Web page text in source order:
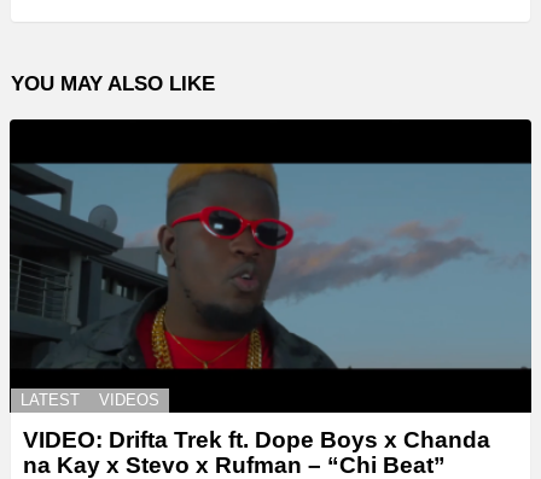
YOU MAY ALSO LIKE
LATEST VIDEOS
VIDEO: Drifta Trek ft. Dope Boys x Chanda
na Kay x Stevo x Rufman – “Chi Beat”